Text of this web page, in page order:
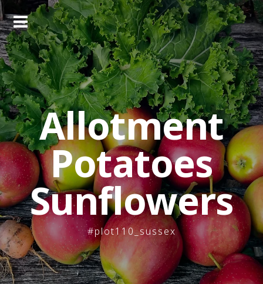
Skip
to
content
Allotment
Potatoes
Sunflowers
#plot110_sussex